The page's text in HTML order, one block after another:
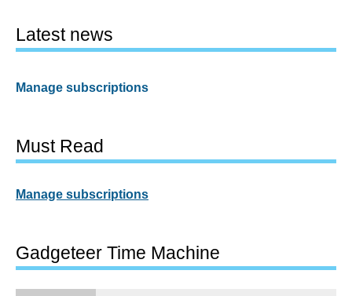
Latest news
Manage subscriptions
Must Read
Manage subscriptions
Gadgeteer Time Machine